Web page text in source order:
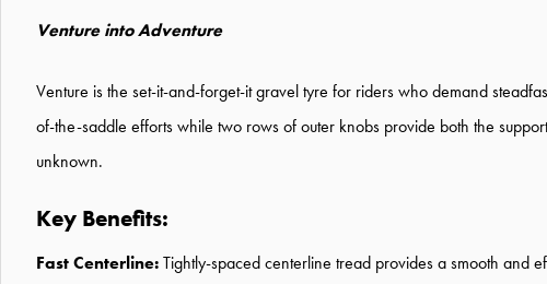
Venture into Adventure
Venture is the set-it-and-forget-it gravel tyre for riders who demand
of-the-saddle efforts while two rows of outer knobs provide both the
unknown.
Key Benefits:
Fast Centerline:Tightly-spaced centerline tread provides a smooth and